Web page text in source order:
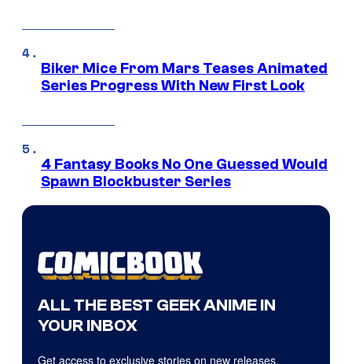
Biker Mice From Mars Teases Animated
Series Progress With New First Look
4 Fantasy Books No One Guessed Would
Spawn Blockbuster Series
ALL THE BEST GEEK ANIME IN
YOUR INBOX
Get access to exclusive stories on new releases,